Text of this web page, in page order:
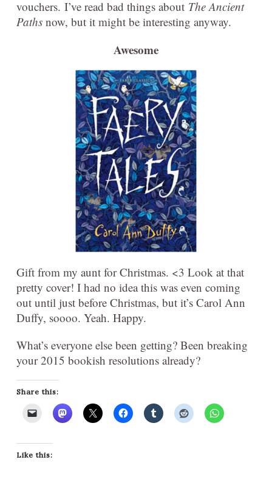
vouchers. I’ve read bad things about The Ancient
Paths now, but it might be interesting anyway.
Awesome
Gift from my aunt for Christmas. <3 Look at that
pretty cover! I had no idea this was even coming
out until just before Christmas, but it’s Carol Ann
Duffy, soooo. Yeah. Happy.
What’s everyone else been getting? Been breaking
your 2015 bookish resolutions already?
Share this:
Like this: